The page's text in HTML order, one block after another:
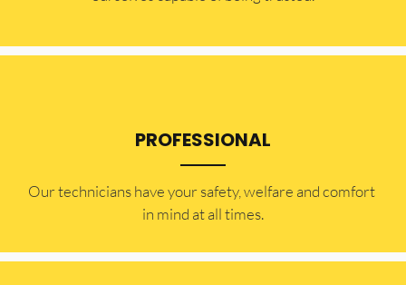
PROFESSIONAL
Our technicians have your safety, welfare and comfort ​
in mind at all times.